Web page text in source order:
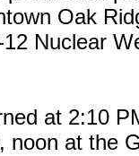
Oak
Nuclear
at 2:10
noon at the